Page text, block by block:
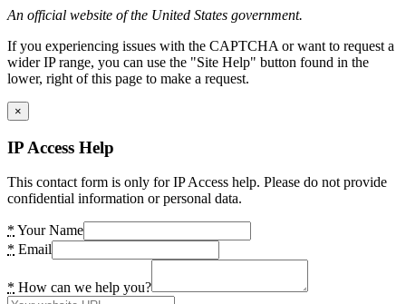
An official website of the United States government.
If you experiencing issues with the CAPTCHA or want to request a
wider IP range, you can use the "Site Help" button found in the
lower, right of this page to make a request.
×
IP Access Help
This contact form is only for IP Access help. Please do not provide
confidential information or personal data.
* Your Name
* Email
* How can we help you?